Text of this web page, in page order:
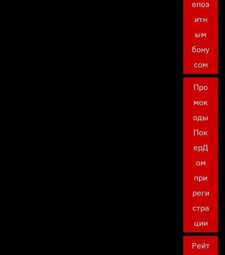
епоз
итн
ым
бону
сом
Про
мок
оды
Пок
ерД
ом
при
реги
стра
ции
Рейт